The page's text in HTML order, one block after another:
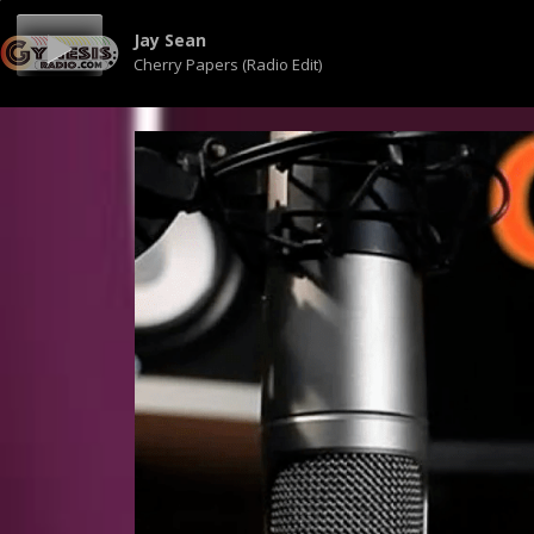
Jay Sean
Cherry Papers (Radio Edit)